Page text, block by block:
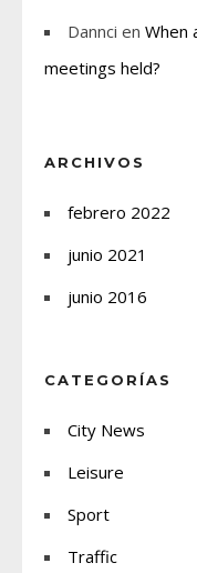
Dannci en When
meetings held?
ARCHIVOS
febrero 2022
junio 2021
junio 2016
CATEGORÍAS
City News
Leisure
Sport
Traffic